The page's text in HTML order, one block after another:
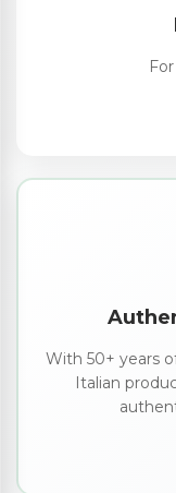
With 50+ years
Italian